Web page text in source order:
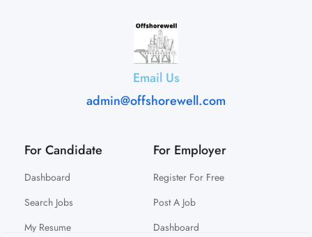
Email Us
admin@offshorewell.com
For Candidate
Dashboard
Search Jobs
My Resume
For Employer
Register For Free
Post A Job
Dashboard